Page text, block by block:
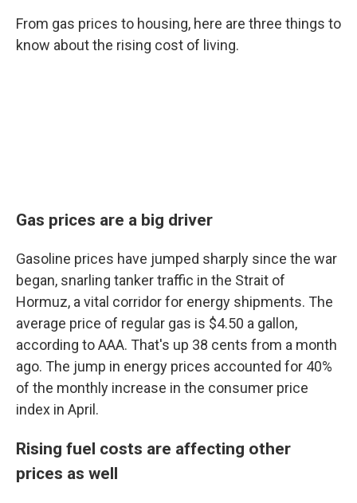
From gas prices to housing, here are three things to
know about the rising cost of living.
Gas prices are a big driver
Gasoline prices have jumped sharply since the war
began, snarling tanker traffic in the Strait of
Hormuz, a vital corridor for energy shipments. The
average price of regular gas is $4.50 a gallon,
according to AAA. That's up 38 cents from a month
ago. The jump in energy prices accounted for 40%
of the monthly increase in the consumer price
index in April.
Rising fuel costs are affecting other
prices as well